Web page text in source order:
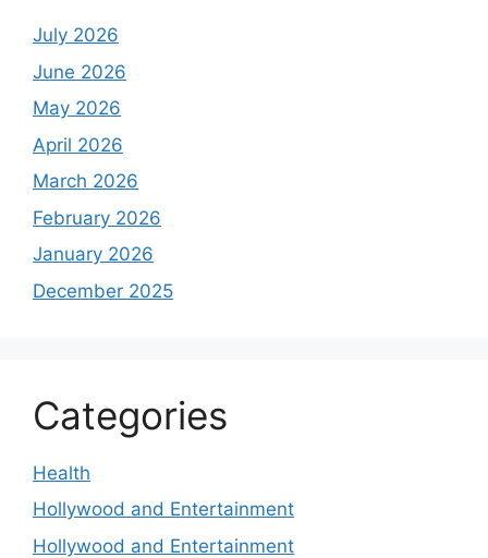
July 2026
June 2026
May 2026
April 2026
March 2026
February 2026
January 2026
December 2025
Categories
Health
Hollywood and Entertainment
Hollywood and Entertainment